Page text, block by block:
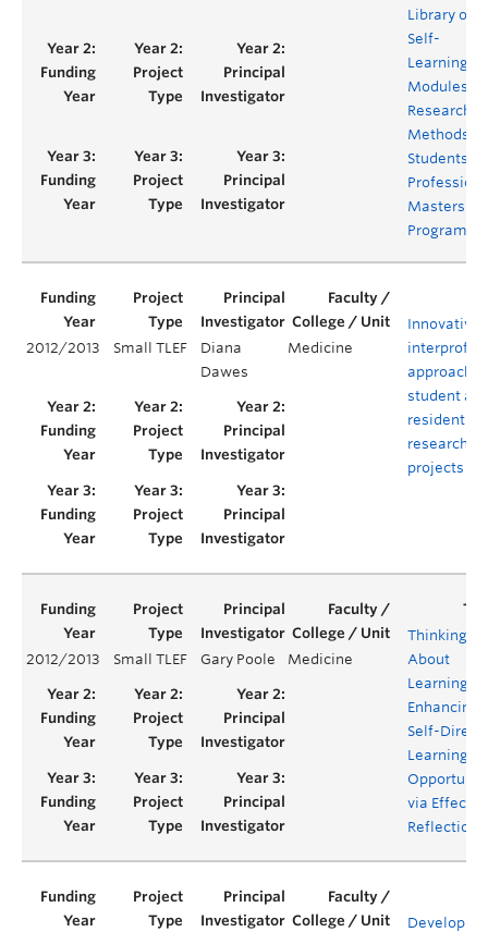
Library of
Self-
Learning
Modules on
Research
Methods
Students in
Masters
Programs
2012/2013 Small TLEF
Diana
Dawes
Medicine
Innovative,
approach
student
resident
research
projects
2012/2013 Small TLEF Gary Poole Medicine
Thinking
About
Learning:
Enhancing
Self-
Learning
via
Reflection